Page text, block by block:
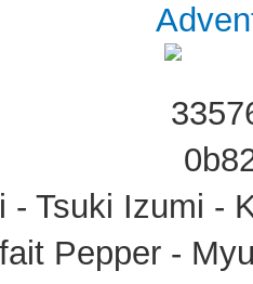
- Tsuki Izumi -
Pepper -